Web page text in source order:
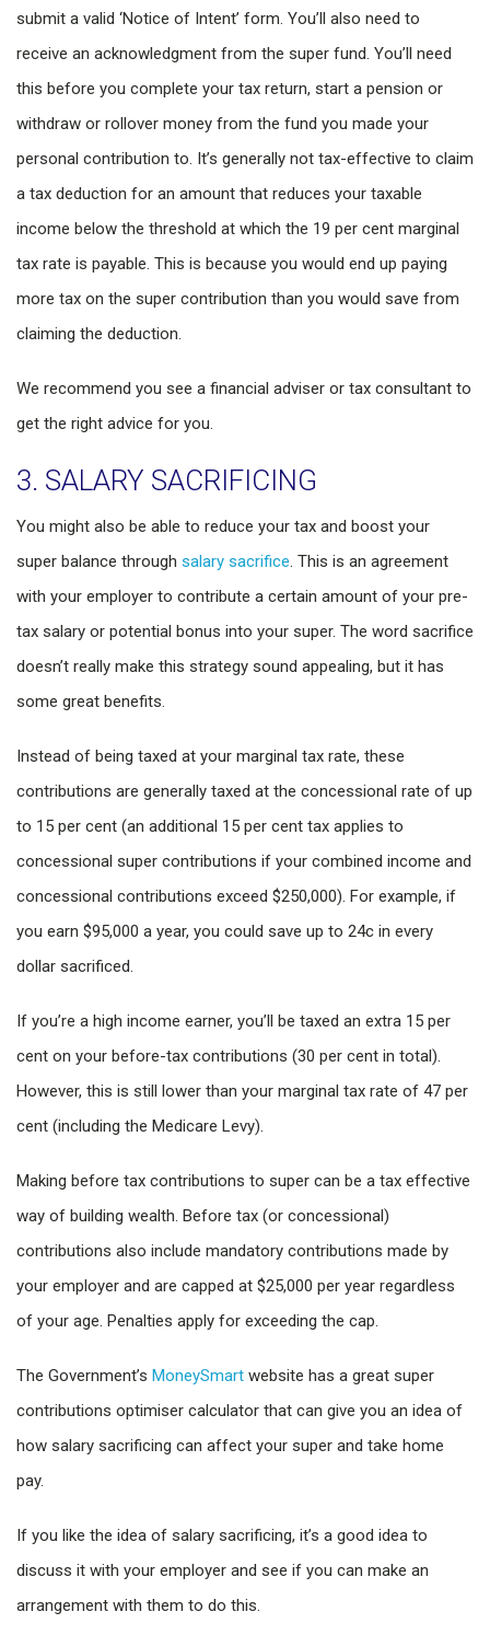
submit a valid ‘Notice of Intent’ form. You’ll also need to
receive an acknowledgment from the super fund. You’ll need
this before you complete your tax return, start a pension or
withdraw or rollover money from the fund you made your
personal contribution to. It’s generally not tax-effective to claim
a tax deduction for an amount that reduces your taxable
income below the threshold at which the 19 per cent marginal
tax rate is payable. This is because you would end up paying
more tax on the super contribution than you would save from
claiming the deduction.
We recommend you see a financial adviser or tax consultant to
get the right advice for you.
3. SALARY SACRIFICING
You might also be able to reduce your tax and boost your
super balance through salary sacrifice. This is an agreement
with your employer to contribute a certain amount of your pre-
tax salary or potential bonus into your super. The word sacrifice
doesn’t really make this strategy sound appealing, but it has
some great benefits.
Instead of being taxed at your marginal tax rate, these
contributions are generally taxed at the concessional rate of up
to 15 per cent (an additional 15 per cent tax applies to
concessional super contributions if your combined income and
concessional contributions exceed $250,000). For example, if
you earn $95,000 a year, you could save up to 24c in every
dollar sacrificed.
If you’re a high income earner, you’ll be taxed an extra 15 per
cent on your before-tax contributions (30 per cent in total).
However, this is still lower than your marginal tax rate of 47 per
cent (including the Medicare Levy).
Making before tax contributions to super can be a tax effective
way of building wealth. Before tax (or concessional)
contributions also include mandatory contributions made by
your employer and are capped at $25,000 per year regardless
of your age. Penalties apply for exceeding the cap.
The Government’s MoneySmart website has a great super
contributions optimiser calculator that can give you an idea of
how salary sacrificing can affect your super and take home
pay.
If you like the idea of salary sacrificing, it’s a good idea to
discuss it with your employer and see if you can make an
arrangement with them to do this.